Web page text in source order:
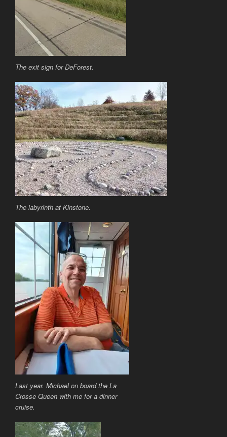
The exit sign for DeForest.
The labyrinth at Kinstone.
Last year. Michael on board the La
Crosse Queen with me for a dinner
cruise.